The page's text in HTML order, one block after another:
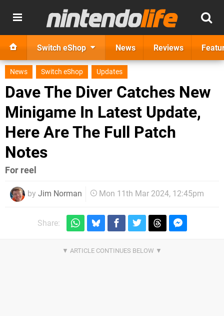
Switch eShop News Reviews
News Switch eShop Updates
Dave The Diver Catches New
Minigame In Latest Update,
Here Are The Full Patch
Notes
For reel
by Jim Norman Mon 11th Mar 2024, 12:45pm
Share: